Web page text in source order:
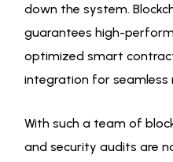
down the system.
guarantees high-
optimized smart
integration for seamless
With such a team of
and security audits are